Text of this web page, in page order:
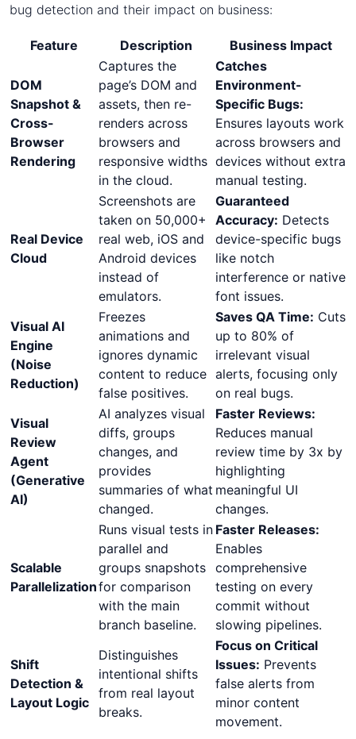
bug detection and their impact on business:
Feature Description Business Impact
DOM
Snapshot &
Cross-
Browser
Rendering
Captures the
page’s DOM and
assets, then re-
renders across
browsers and
responsive widths
in the cloud.
Catches
Environment-
Specific Bugs:
Ensures layouts work
across browsers and
devices without extra
manual testing.
Real Device
Cloud
Screenshots are
taken on 50,000+
real web, iOS and
Android devices
instead of
emulators.
Guaranteed
Accuracy: Detects
device-specific bugs
like notch
interference or native
font issues.
Visual AI
Engine
(Noise
Reduction)
Freezes
animations and
ignores dynamic
content to reduce
false positives.
Saves QA Time: Cuts
up to 80% of
irrelevant visual
alerts, focusing only
on real bugs.
Visual
Review
Agent
(Generative
AI)
AI analyzes visual
diffs, groups
changes, and
provides
summaries of what
changed.
Faster Reviews:
Reduces manual
review time by 3x by
highlighting
meaningful UI
changes.
Scalable
Parallelization
Runs visual tests in
parallel and
groups snapshots
for comparison
with the main
branch baseline.
Faster Releases:
Enables
comprehensive
testing on every
commit without
slowing pipelines.
Shift
Detection &
Layout Logic
Distinguishes
intentional shifts
from real layout
breaks.
Focus on Critical
Issues: Prevents
false alerts from
minor content
movement.